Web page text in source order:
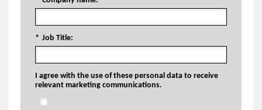
* Job Title:
I agree with the use of these personal data to receive
relevant marketing communications.